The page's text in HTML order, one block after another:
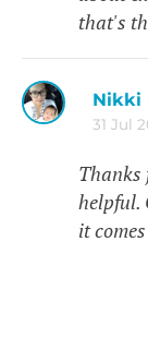
that's
Nikki
31 Jul
Thanks
helpful.
it